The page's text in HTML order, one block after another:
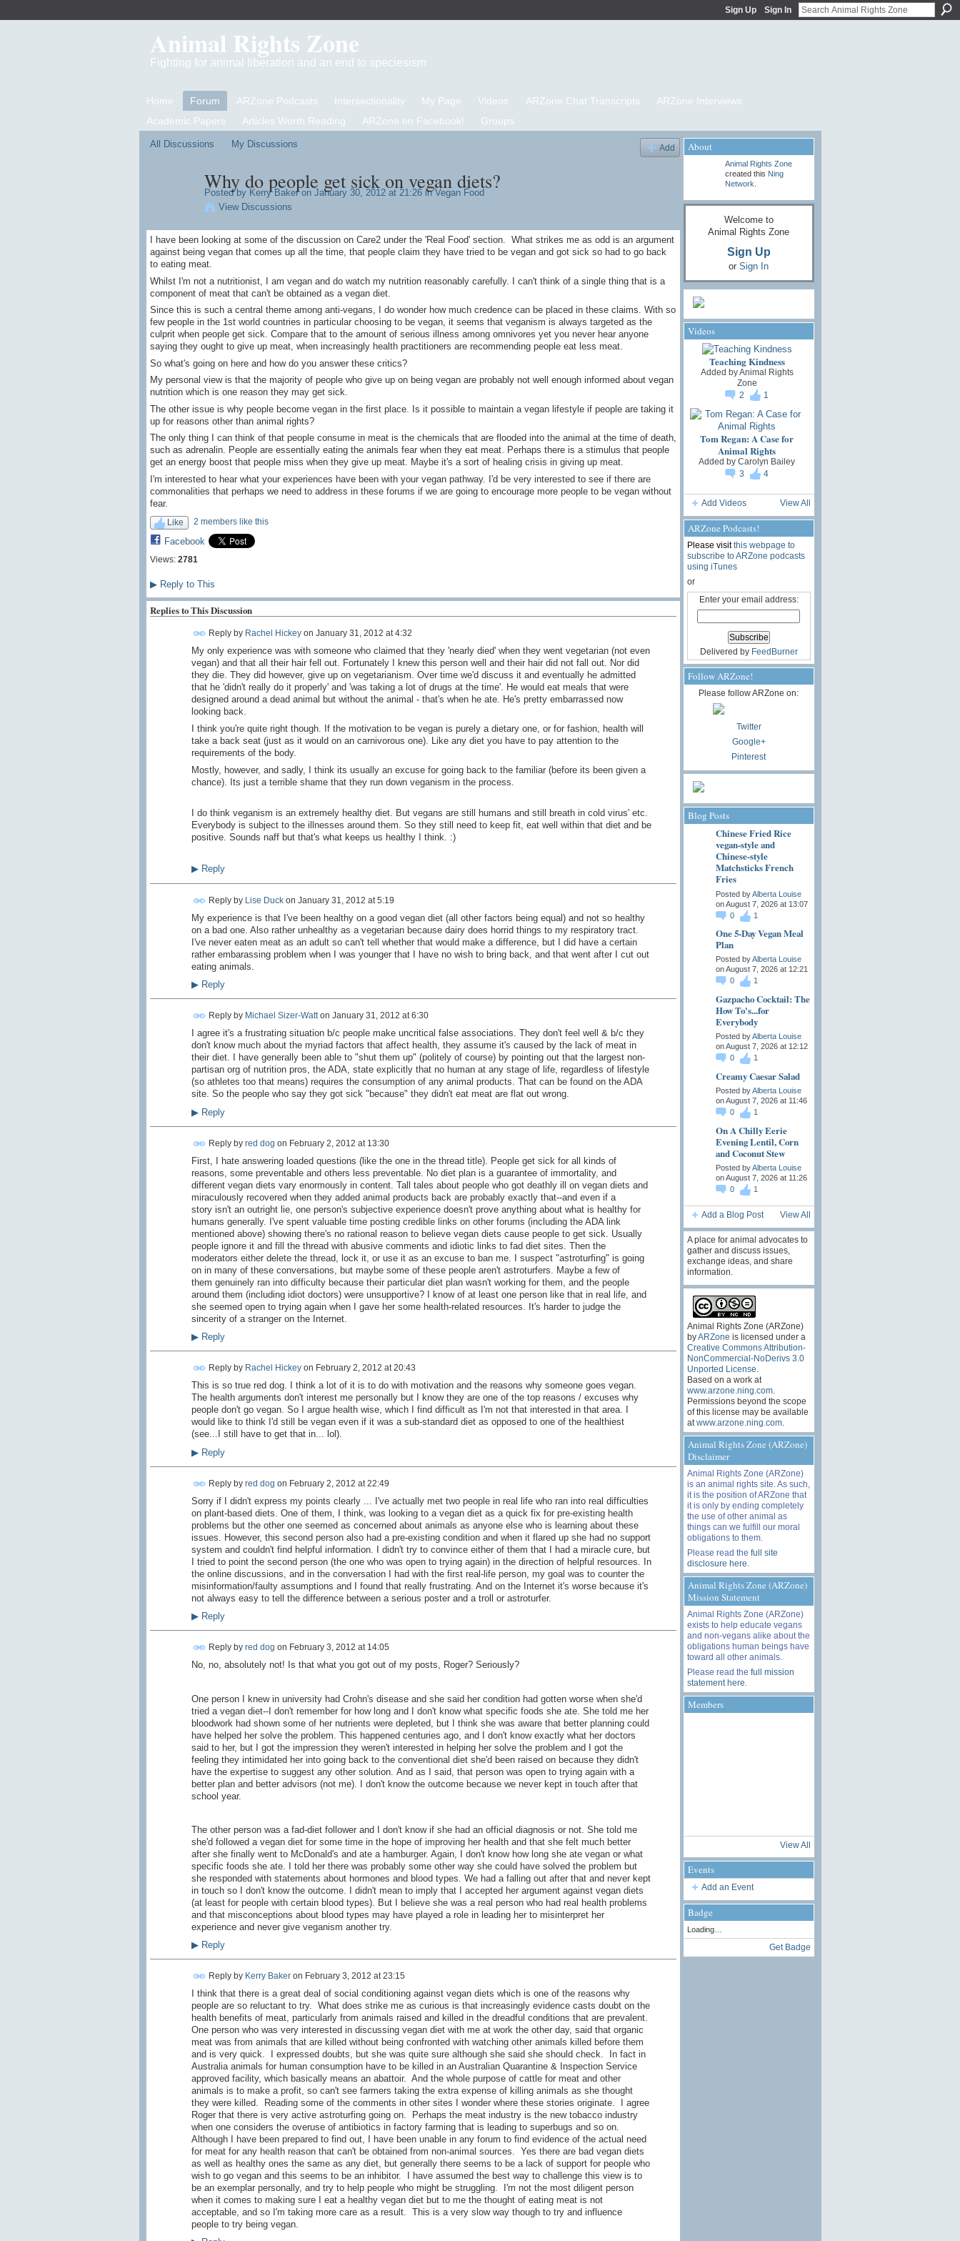
Sign Up Sign In
Animal Rights Zone
Fighting for animal liberation and an end to speciesism
Home Forum ARZone Podcasts Intersectionality My Page Videos ARZone Chat Transcripts
ARZone Interviews
Academic Papers
Articles Worth Reading ARZone on Facebook! Groups
All Discussions My Discussions Add
Why do people get sick on vegan diets?
Posted by Kerry Bakeron January 30, 2012 at 21:26 inVegan Food
View Discussions
I have been looking at some of the discussion on Care2 under the 'Real Food' section. What strikes me as odd is an argument
against being vegan that comes up all the time, that people claim they have tried to be vegan and got sick so had to go back
to eating meat.
Whilst I'm not a nutritionist, I am vegan and do watch my nutrition reasonably carefully. I can't think of a single thing that is a
component of meat that can't be obtained as a vegan diet.
Since this is such a central theme among anti-vegans, I do wonder how much credence can be placed in these claims. With so
few people in the 1st world countries in particular choosing to be vegan, it seems that veganism is always targeted as the
culprit when people get sick. Compare that to the amount of serious illness among omnivores yet you never hear anyone
saying they ought to give up meat, when increasingly health practitioners are recommending people eat less meat.
So what's going on here and how do you answer these critics?
My personal view is that the majority of people who give up on being vegan are probably not well enough informed about vegan
nutrition which is one reason they may get sick.
The other issue is why people become vegan in the first place. Is it possible to maintain a vegan lifestyle if people are taking it
up for reasons other than animal rights?
The only thing I can think of that people consume in meat is the chemicals that are flooded into the animal at the time of death,
such as adrenalin. People are essentially eating the animals fear when they eat meat. Perhaps there is a stimulus that people
get an energy boost that people miss when they give up meat. Maybe it's a sort of healing crisis in giving up meat.
I'm interested to hear what your experiences have been with your vegan pathway. I'd be very interested to see if there are
commonalities that perhaps we need to address in these forums if we are going to encourage more people to be vegan without
fear.
Like 2 members like this
Facebook
Views: 2781
▶Reply to This
Replies to This Discussion
Reply by Rachel Hickeyon January 31, 2012 at 4:32
My only experience was with someone who claimed that they 'nearly died' when they went vegetarian (not even
vegan) and that all their hair fell out. Fortunately I knew this person well and their hair did not fall out. Nor did
they die. They did however, give up on vegetarianism. Over time we'd discuss it and eventually he admitted
that he 'didn't really do it properly' and 'was taking a lot of drugs at the time'. He would eat meals that were
designed around a dead animal but without the animal - that's when he ate. He's pretty embarrassed now
looking back.
I think you're quite right though. If the motivation to be vegan is purely a dietary one, or for fashion, health will
take a back seat (just as it would on an carnivorous one). Like any diet you have to pay attention to the
requirements of the body.
Mostly, however, and sadly, I think its usually an excuse for going back to the familiar (before its been given a
chance). Its just a terrible shame that they run down veganism in the process.
I do think veganism is an extremely healthy diet. But vegans are still humans and still breath in cold virus' etc.
Everybody is subject to the illnesses around them. So they still need to keep fit, eat well within that diet and be
positive. Sounds naff but that's what keeps us healthy I think. :)
▶Reply
Reply by Lise Duckon January 31, 2012 at 5:19
My experience is that I've been healthy on a good vegan diet (all other factors being equal) and not so healthy
on a bad one. Also rather unhealthy as a vegetarian because dairy does horrid things to my respiratory tract.
I've never eaten meat as an adult so can't tell whether that would make a difference, but I did have a certain
rather embarassing problem when I was younger that I have no wish to bring back, and that went after I cut out
eating animals.
▶Reply
Reply by Michael Sizer-Watton January 31, 2012 at 6:30
I agree it's a frustrating situation b/c people make uncritical false associations. They don't feel well & b/c they
don't know much about the myriad factors that affect health, they assume it's caused by the lack of meat in
their diet. I have generally been able to "shut them up" (politely of course) by pointing out that the largest non-
partisan org of nutrition pros, the ADA, state explicitly that no human at any stage of life, regardless of lifestyle
(so athletes too that means) requires the consumption of any animal products. That can be found on the ADA
site. So the people who say they got sick "because" they didn't eat meat are flat out wrong.
▶Reply
Reply by red dog on February 2, 2012 at 13:30
First, I hate answering loaded questions (like the one in the thread title). People get sick for all kinds of
reasons, some preventable and others less preventable. No diet plan is a guarantee of immortality, and
different vegan diets vary enormously in content. Tall tales about people who got deathly ill on vegan diets and
miraculously recovered when they added animal products back are probably exactly that--and even if a
story isn't an outright lie, one person's subjective experience doesn't prove anything about what is healthy for
humans generally. I've spent valuable time posting credible links on other forums (including the ADA link
mentioned above) showing there's no rational reason to believe vegan diets cause people to get sick. Usually
people ignore it and fill the thread with abusive comments and idiotic links to fad diet sites. Then the
moderators either delete the thread, lock it, or use it as an excuse to ban me. I suspect "astroturfing" is going
on in many of these conversations, but maybe some of these people aren't astroturfers. Maybe a few of
them genuinely ran into difficulty because their particular diet plan wasn't working for them, and the people
around them (including idiot doctors) were unsupportive? I know of at least one person like that in real life, and
she seemed open to trying again when I gave her some health-related resources. It's harder to judge the
sincerity of a stranger on the Internet.
▶Reply
Reply by Rachel Hickeyon February 2, 2012 at 20:43
This is so true red dog. I think a lot of it is to do with motivation and the reasons why someone goes vegan.
The health arguments don't interest me personally but I know they are one of the top reasons / excuses why
people don't go vegan. So I argue health wise, which I find difficult as I'm not that interested in that area. I
would like to think I'd still be vegan even if it was a sub-standard diet as opposed to one of the healthiest
(see...I still have to get that in... lol).
▶Reply
Reply by red dog on February 2, 2012 at 22:49
Sorry if I didn't express my points clearly ... I've actually met two people in real life who ran into real difficulties
on plant-based diets. One of them, I think, was looking to a vegan diet as a quick fix for pre-existing health
problems but the other one seemed as concerned about animals as anyone else who is learning about these
issues. However, this second person also had a pre-existing condition and when it flared up she had no support
system and couldn't find helpful information. I didn't try to convince either of them that I had a miracle cure, but
I tried to point the second person (the one who was open to trying again) in the direction of helpful resources. In
the online discussions, and in the conversation I had with the first real-life person, my goal was to counter the
misinformation/faulty assumptions and I found that really frustrating. And on the Internet it's worse because it's
not always easy to tell the difference between a serious poster and a troll or astroturfer.
▶Reply
Reply by red dog on February 3, 2012 at 14:05
No, no, absolutely not! Is that what you got out of my posts, Roger? Seriously?
One person I knew in university had Crohn's disease and she said her condition had gotten worse when she'd
tried a vegan diet--I don't remember for how long and I don't know what specific foods she ate. She told me her
bloodwork had shown some of her nutrients were depleted, but I think she was aware that better planning could
have helped her solve the problem. This happened centuries ago, and I don't know exactly what her doctors
said to her, but I got the impression they weren't interested in helping her solve the problem and I got the
feeling they intimidated her into going back to the conventional diet she'd been raised on because they didn't
have the expertise to suggest any other solution. And as I said, that person was open to trying again with a
better plan and better advisors (not me). I don't know the outcome because we never kept in touch after that
school year.
The other person was a fad-diet follower and I don't know if she had an official diagnosis or not. She told me
she'd followed a vegan diet for some time in the hope of improving her health and that she felt much better
after she finally went to McDonald's and ate a hamburger. Again, I don't know how long she ate vegan or what
specific foods she ate. I told her there was probably some other way she could have solved the problem but
she responded with statements about hormones and blood types. We had a falling out after that and never kept
in touch so I don't know the outcome. I didn't mean to imply that I accepted her argument against vegan diets
(at least for people with certain blood types). But I believe she was a real person who had real health problems
and that misconceptions about blood types may have played a role in leading her to misinterpret her
experience and never give veganism another try.
▶Reply
Reply by Kerry Bakeron February 3, 2012 at 23:15
I think that there is a great deal of social conditioning against vegan diets which is one of the reasons why
people are so reluctant to try. What does strike me as curious is that increasingly evidence casts doubt on the
health benefits of meat, particularly from animals raised and killed in the dreadful conditions that are prevalent.
One person who was very interested in discussing vegan diet with me at work the other day, said that organic
meat was from animals that are killed without being confronted with watching other animals killed before them
and is very quick. I expressed doubts, but she was quite sure although she said she should check. In fact in
Australia animals for human consumption have to be killed in an Australian Quarantine & Inspection Service
approved facility, which basically means an abattoir. And the whole purpose of cattle for meat and other
animals is to make a profit, so can't see farmers taking the extra expense of killing animals as she thought
they were killed. Reading some of the comments in other sites I wonder where these stories originate. I agree
Roger that there is very active astroturfing going on. Perhaps the meat industry is the new tobacco industry
when one considers the overuse of antibiotics in factory farming that is leading to superbugs and so on.
Although I have been prepared to find out, I have been unable in any forum to find evidence of the actual need
for meat for any health reason that can't be obtained from non-animal sources. Yes there are bad vegan diets
as well as healthy ones the same as any diet, but generally there seems to be a lack of support for people who
wish to go vegan and this seems to be an inhibitor. I have assumed the best way to challenge this view is to
be an exemplar personally, and try to help people who might be struggling. I'm not the most diligent person
when it comes to making sure I eat a healthy vegan diet but to me the thought of eating meat is not
acceptable, and so I'm taking more care as a result. This is a very slow way though to try and influence
people to try being vegan.
About
Animal Rights Zone
created this Ning
Network
Welcome to
Animal Rights Zone
Sign Up
or Sign In
Videos
Teaching Kindness
Added byAnimal Rights
Zone
2
1
Tom Regan: A Case for
Animal Rights
Added by Carolyn Bailey
3
4
Add Videos View All
ARZone Podcasts!
Please visitthis webpage to
subscribe to ARZone podcasts
using iTunes
or
Enter your email address:
Delivered by FeedBurner
Follow ARZone!
Please follow ARZone on:
Twitter
Google+
Pinterest
Blog Posts
Chinese Fried Rice
vegan-style and
Chinese-style
Matchsticks French
Fries
Posted byAlberta Louise
on August 7, 2026 at 13:07
0
1
One 5-Day Vegan Meal
Plan
Posted byAlberta Louise
on August 7, 2026 at 12:21
0
1
Gazpacho Cocktail: The
How To's...for
Everybody
Posted byAlberta Louise
on August 7, 2026 at 12:12
0
1
Creamy Caesar Salad
Posted byAlberta Louise
on August 7, 2026 at 11:46
0
1
On A Chilly Eerie
Evening Lentil, Corn
and Coconut Stew
Posted byAlberta Louise
on August 7, 2026 at 11:26
0
1
Add a Blog Post View All
A place for animal advocates to
gather and discuss issues,
exchange ideas, and share
information.
Animal Rights Zone (ARZone)
byARZone is licensed under a
Creative Commons Attribution-
NonCommercial-NoDerivs 3.0
Unported License
Based on a work at
www.arzone.ning.com.
Permissions beyond the scope
of this license may be available
at www.arzone.ning.com.
Animal Rights Zone (ARZone)
Disclaimer
Animal Rights Zone (ARZone)
is an animal rights site. As such,
it is the position of ARZone that
it is only by ending completely
the use of other animal as
things can we fulfill our moral
obligations to them.
Please read the full site
disclosure here
Animal Rights Zone (ARZone)
Mission Statement
Animal Rights Zone (ARZone)
exists to help educate vegans
and non-vegans alike about the
obligations human beings have
toward all other animals.
Please read the full mission
statement here
Members
View All
Events
Add an Event
Badge
Loading…
Get Badge